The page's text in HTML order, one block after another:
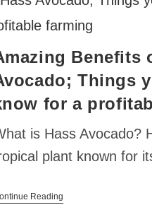
Benefits
Things
for a
is Hass Avocado?
plant known for
Reading